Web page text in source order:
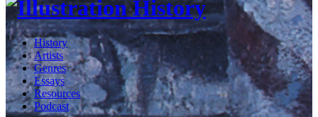
History
Artists
Genres
Essays
Resources
Podcast